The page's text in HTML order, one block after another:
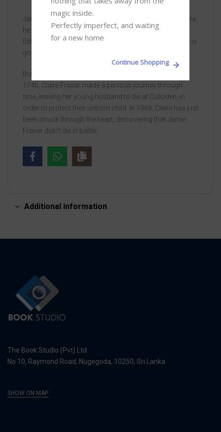
Jamie Fraser is lying on the battlefield of Culloden, where
he rises wounded, to face execution or imprisonment.
Either prospect pales beside the pain of loss – his wife is
gone. Forever.
But sometimes forever is shorter than one thinks. In
1746, Claire Fraser made a perilous journey through
time, leaving her young husband to die at Culloden, in
order to protect their unborn child. In 1968, Claire has just
been struck through the heart, discovering that Jamie
Fraser didn’t die in battle.
Additional information
The Book Studio (Pvt) Ltd
No 10, Raymond Road, Nugegoda, 10250, Sri Lanka
SHOW ON MAP
magic inside.
Perfectly imperfect, and waiting
for a new home
Continue Shopping